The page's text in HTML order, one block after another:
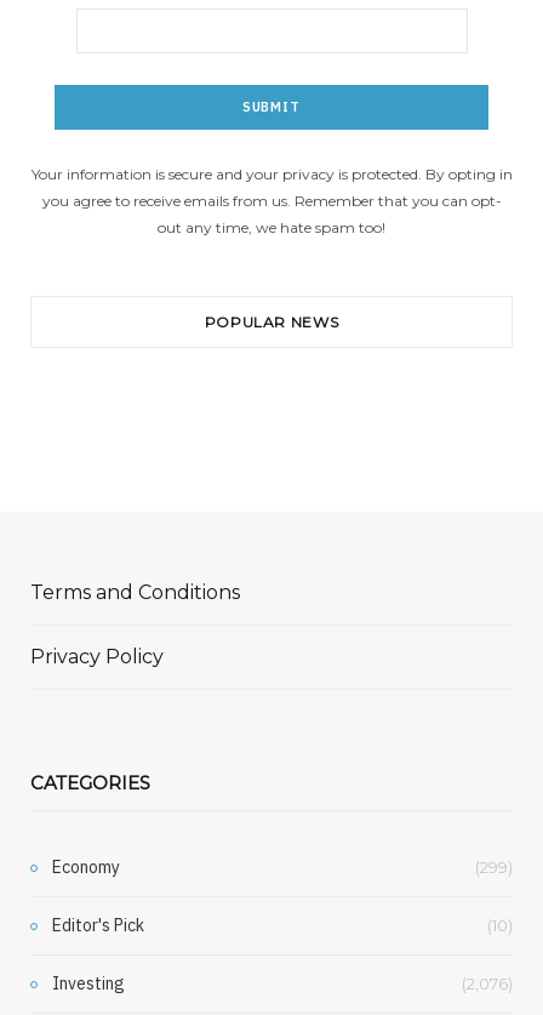
Your information is secure and your privacy is protected. By opting in
you agree to receive emails from us. Remember that you can opt-
out any time, we hate spam too!
POPULAR NEWS
Terms and Conditions
Privacy Policy
CATEGORIES
Economy (299)
Editor's Pick (10)
Investing (2,076)